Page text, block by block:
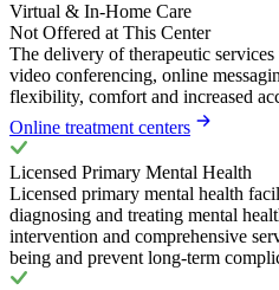
Virtual & In-Home Care
Not Offered at This Center
The delivery of therapeutic
video conferencing, online
flexibility, comfort and increased
Online treatment centers
Licensed Primary Mental Health
Licensed primary mental health
diagnosing and treating mental
intervention and comprehensive
being and prevent long-term